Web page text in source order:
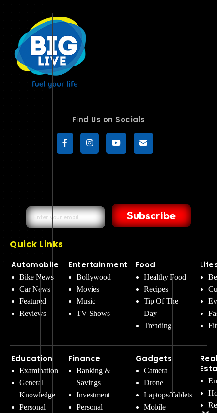
Find Us on Socials
Subscribe
Quick Links
Automobile
Bike News
Car News
Featured
Reviews
Education
Examination
General
Knowledge
Personal
Entertainment
Bollywood
Movies
Music
TV Shows
Finance
Banking &
Savings
Investment
Personal
Food
Healthy Food
Recipes
Tip Of The
Day
Trending
Gadgets
Camera
Drone
Laptops/Tablets
Mobile